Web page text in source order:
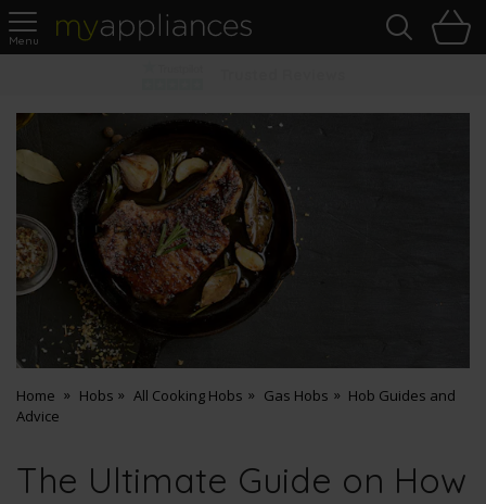
MyAppliances
Home Hobs All Cooking Hobs Gas Hobs
Hob Guides and
Advice
The Ultimate Guide on How